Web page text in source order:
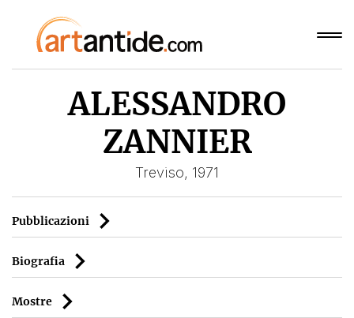
ALESSANDRO
ZANNIER
Treviso, 1971
Pubblicazioni
Biografia
Mostre